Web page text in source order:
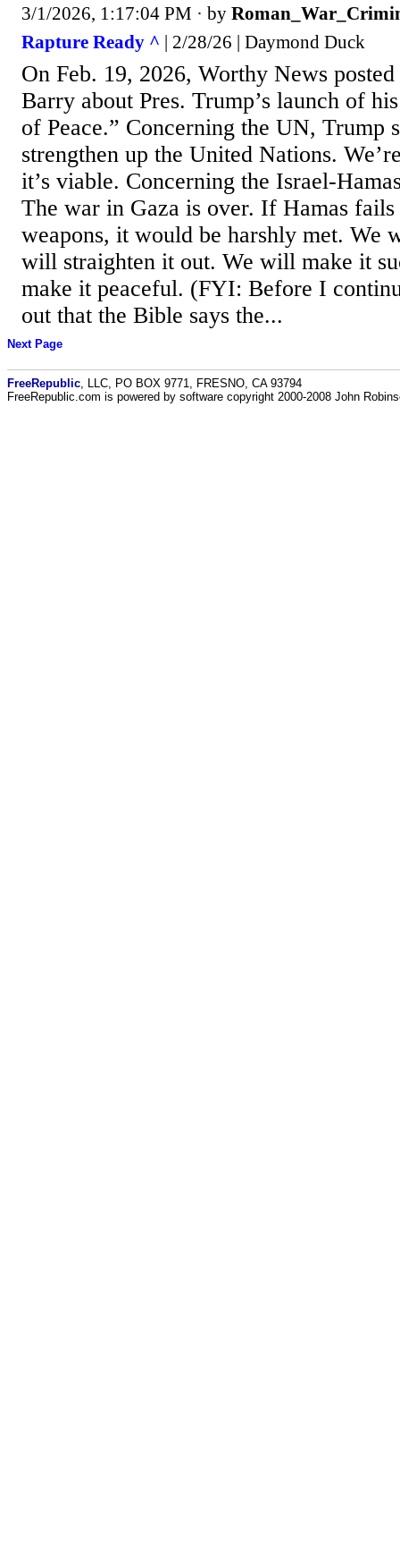
3/1/2026, 1:17:04 PM · by
Rapture Ready ^ | 2/28/26 | Daymond Duck
On Feb. 19, 2026, Worthy News
Barry about Pres. Trump’s launch of
of Peace.” Concerning the UN, Trump
strengthen up the United Nations.
it’s viable. Concerning the Israel-
The war in Gaza is over. If Hamas
weapons, it would be harshly met. We
will straighten it out. We will make it
make it peaceful. (FYI: Before I
out that the Bible says the...
Next Page
FreeRepublic , LLC, PO BOX 9771, FRESNO, CA 93794
FreeRepublic.com is powered by software copyright 2000-2008 John